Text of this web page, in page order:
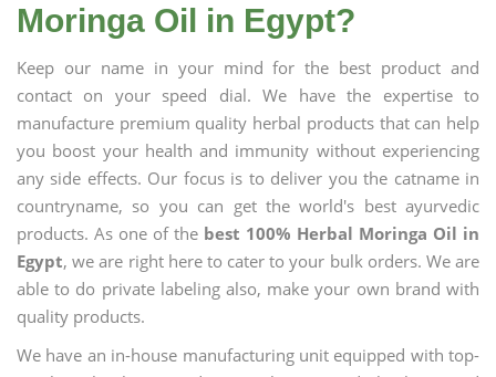
Moringa Oil in Egypt?
Keep our name in your mind for the best product and
contact on your speed dial. We have the expertise to
manufacture premium quality herbal products that can help
you boost your health and immunity without experiencing
any side effects. Our focus is to deliver you the catname in
countryname, so you can get the world's best ayurvedic
products. As one of the best 100% Herbal Moringa Oil in
Egypt, we are right here to cater to your bulk orders. We are
able to do private labeling also, make your own brand with
quality products.
We have an in-house manufacturing unit equipped with top-